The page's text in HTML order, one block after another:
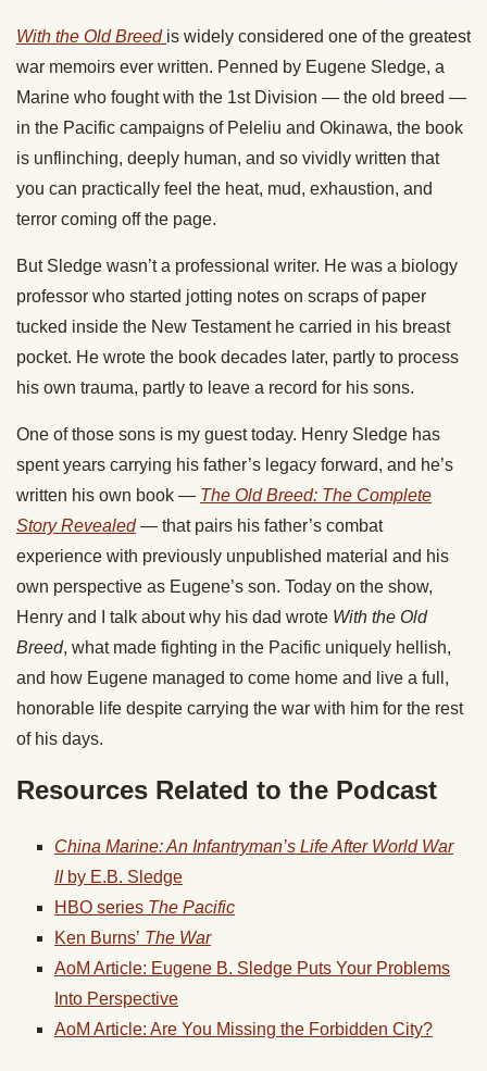
With the Old Breed is widely considered one of the greatest
war memoirs ever written. Penned by Eugene Sledge, a
Marine who fought with the 1st Division — the old breed —
in the Pacific campaigns of Peleliu and Okinawa, the book
is unflinching, deeply human, and so vividly written that
you can practically feel the heat, mud, exhaustion, and
terror coming off the page.
But Sledge wasn’t a professional writer. He was a biology
professor who started jotting notes on scraps of paper
tucked inside the New Testament he carried in his breast
pocket. He wrote the book decades later, partly to process
his own trauma, partly to leave a record for his sons.
One of those sons is my guest today. Henry Sledge has
spent years carrying his father’s legacy forward, and he’s
written his own book — The Old Breed: The Complete
Story Revealed— that pairs his father’s combat
experience with previously unpublished material and his
own perspective as Eugene’s son. Today on the show,
Henry and I talk about why his dad wrote With the Old
Breed, what made fighting in the Pacific uniquely hellish,
and how Eugene managed to come home and live a full,
honorable life despite carrying the war with him for the rest
of his days.
Resources Related to the Podcast
China Marine: An Infantryman’s Life After World War
II by E.B. Sledge
HBO series The Pacific
Ken Burns’ The War
AoM Article: Eugene B. Sledge Puts Your Problems
Into Perspective
AoM Article: Are You Missing the Forbidden City?